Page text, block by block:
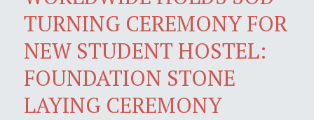
TURNING CEREMONY FOR
NEW STUDENT HOSTEL:
FOUNDATION STONE
LAYING CEREMONY